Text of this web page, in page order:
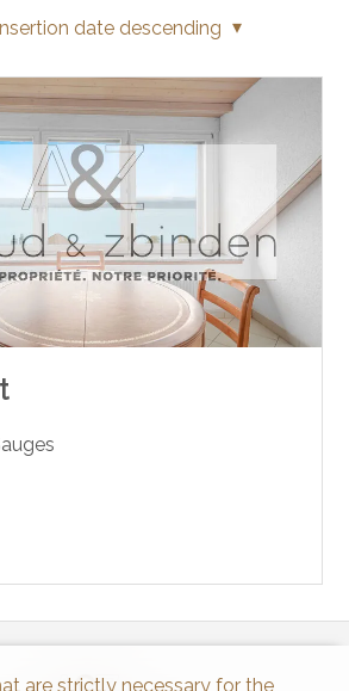
Insertion date descending
are strictly necessary for the